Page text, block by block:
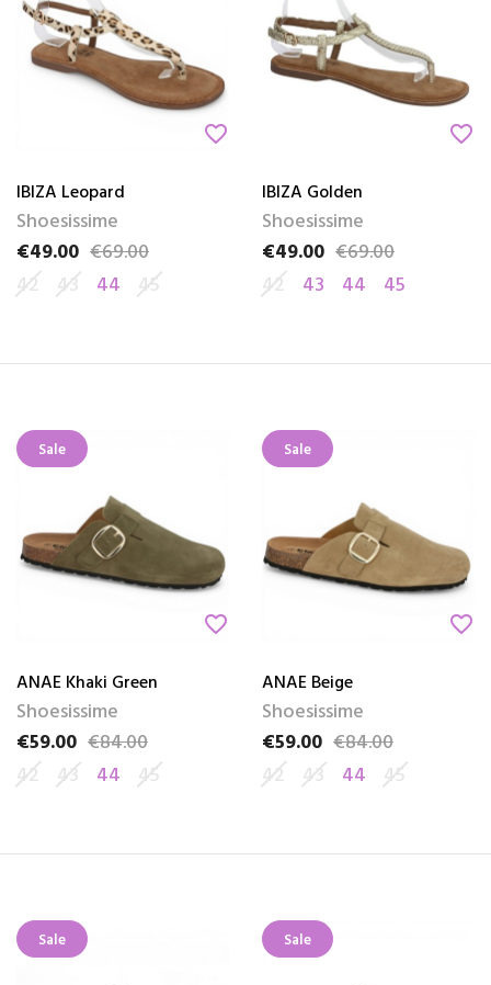
favorite_border
IBIZA Leopard
Shoesissime
Price
€49.00
Regular price
€69.00
42 43 44 45
favorite_border
IBIZA Golden
Shoesissime
Price
€49.00
Regular price
€69.00
42
43 44 45
Sale
favorite_border
ANAE Khaki Green
Shoesissime
Price
€59.00
Regular price
€84.00
42 43 44 45
Sale
favorite_border
ANAE Beige
Shoesissime
Price
€59.00
Regular price
€84.00
42 43 44 45
Sale Sale